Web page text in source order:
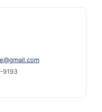
9193